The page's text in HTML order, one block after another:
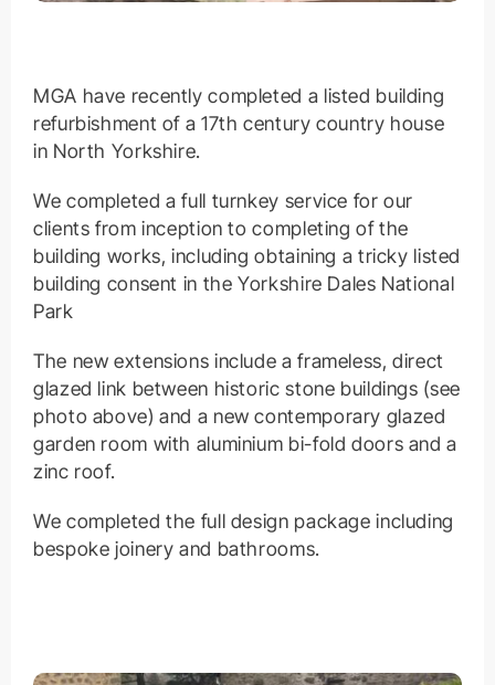
MGA have recently completed a listed building
refurbishment of a 17th century country house
in North Yorkshire.
We completed a full turnkey service for our
clients from inception to completing of the
building works, including obtaining a tricky listed
building consent in the Yorkshire Dales National
Park
The new extensions include a frameless, direct
glazed link between historic stone buildings (see
photo above) and a new contemporary glazed
garden room with aluminium bi-fold doors and a
zinc roof.
We completed the full design package including
bespoke joinery and bathrooms.